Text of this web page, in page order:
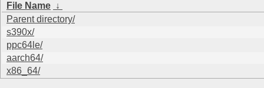
File Name ↓
Parent directory/
s390x/
ppc64le/
aarch64/
x86_64/